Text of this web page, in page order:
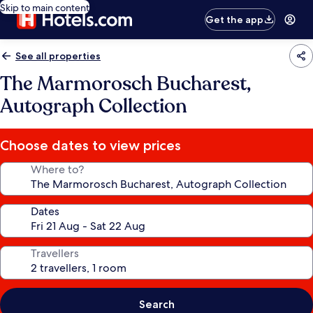
Skip to main content
Get the app
See all properties
The Marmorosch Bucharest,
Autograph Collection
Choose dates to view prices
Where to?
Dates
Travellers
Search